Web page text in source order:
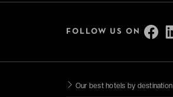
FOLLOW US ON
Our best hotels by destination